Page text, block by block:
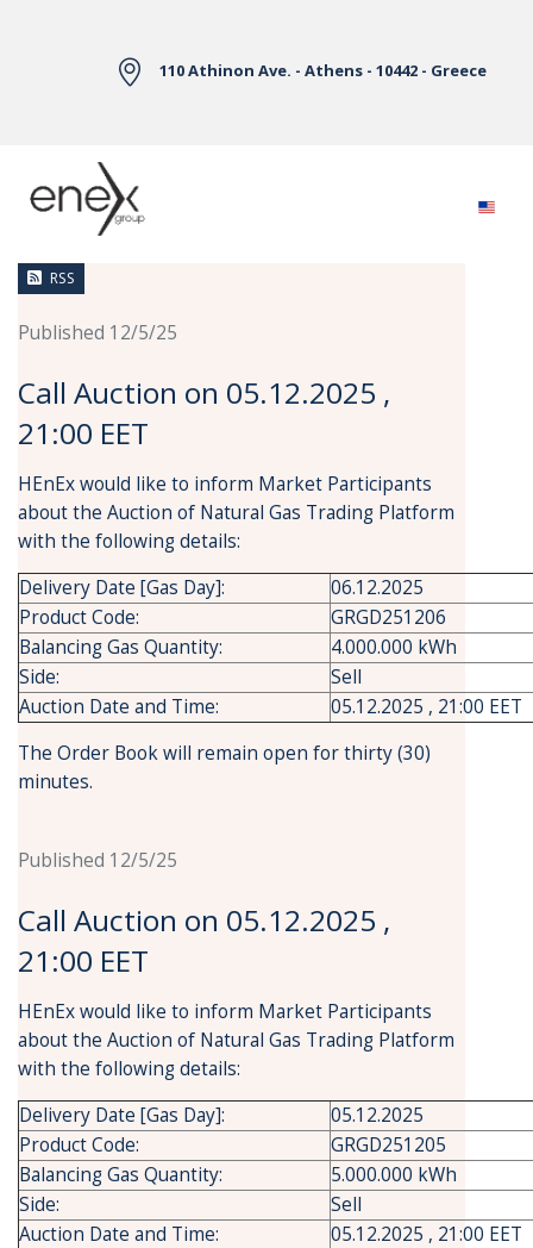
110 Athinon Ave. - Athens - 10442 - Greece
News
RSS
Published 12/5/25
Call Auction on 05.12.2025 ,
21:00 EET
HEnEx would like to inform Market Participants
about the Auction of Natural Gas Trading Platform
with the following details:
Delivery Date [Gas Day]:
06.12.2025
Product Code:
GRGD251206
Balancing Gas Quantity:
4.000.000 kWh
Side:
Sell
Auction Date and Time:
05.12.2025 , 21:00 EET
The Order Book will remain open for thirty (30)
minutes.
Published 12/5/25
Call Auction on 05.12.2025 ,
21:00 EET
HEnEx would like to inform Market Participants
about the Auction of Natural Gas Trading Platform
with the following details:
Delivery Date [Gas Day]:
05.12.2025
Product Code:
GRGD251205
Balancing Gas Quantity:
5.000.000 kWh
Side:
Sell
Auction Date and Time:
05.12.2025 , 21:00 EET